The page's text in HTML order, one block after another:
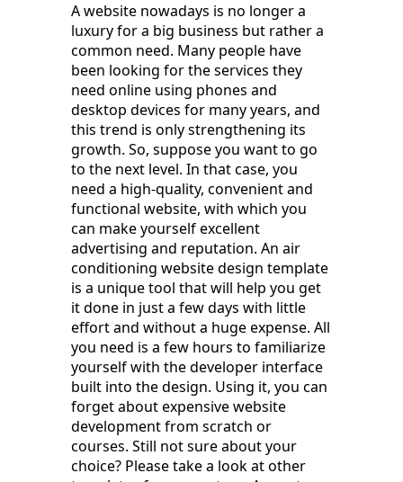
A website nowadays is no longer a
luxury for a big business but rather a
common need. Many people have
been looking for the services they
need online using phones and
desktop devices for many years, and
this trend is only strengthening its
growth. So, suppose you want to go
to the next level. In that case, you
need a high-quality, convenient and
functional website, with which you
can make yourself excellent
advertising and reputation. An air
conditioning website design template
is a unique tool that will help you get
it done in just a few days with little
effort and without a huge expense. All
you need is a few hours to familiarize
yourself with the developer interface
built into the design. Using it, you can
forget about expensive website
development from scratch or
courses. Still not sure about your
choice? Please take a look at other